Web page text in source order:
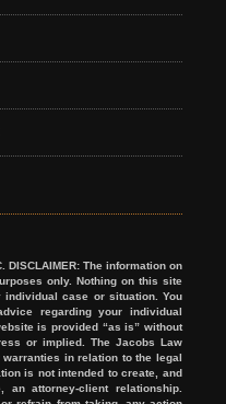
The information on
only. Nothing on this site
case or situation. You
regarding your individual
is provided “as is” without
or implied. The Jacobs Law
in relation to the legal
is not intended to create, and
attorney-client relationship.